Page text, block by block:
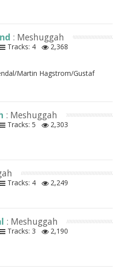
: Meshuggah
Tracks: 4 2,368
Martin Hagstrom/Gustaf
: Meshuggah
Tracks: 5
2,303
Tracks: 4
2,249
: Meshuggah
Tracks: 3
2,190